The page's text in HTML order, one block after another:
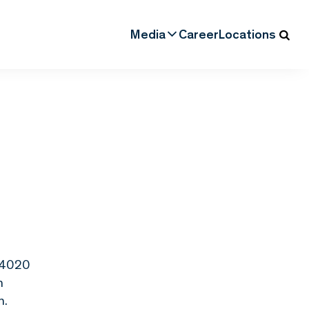
Media CareerLocations